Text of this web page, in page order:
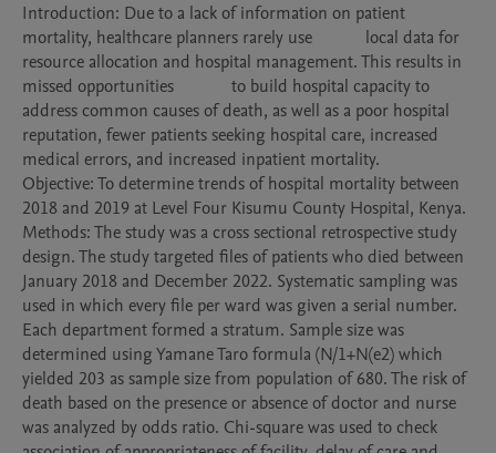
Introduction: Due to a lack of information on patient
mortality, healthcare planners rarely use            local data for
resource allocation and hospital management. This results in
missed opportunities             to build hospital capacity to
address common causes of death, as well as a poor hospital
reputation, fewer patients seeking hospital care, increased
medical errors, and increased inpatient mortality.
Objective: To determine trends of hospital mortality between
2018 and 2019 at Level Four Kisumu County Hospital, Kenya.
Methods: The study was a cross sectional retrospective study
design. The study targeted files of patients who died between
January 2018 and December 2022. Systematic sampling was
used in which every file per ward was given a serial number.
Each department formed a stratum. Sample size was
determined using Yamane Taro formula (N/1+N(e2) which
yielded 203 as sample size from population of 680. The risk of
death based on the presence or absence of doctor and nurse
was analyzed by odds ratio. Chi-square was used to check